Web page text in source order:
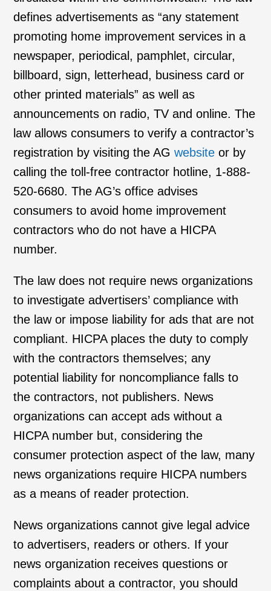
defines advertisements as “any statement
promoting home improvement services in a
newspaper, periodical, pamphlet, circular,
billboard, sign, letterhead, business card or
other printed materials” as well as
announcements on radio, TV and online. The
law allows consumers to verify a contractor’s
registration by visiting the AGwebsite or by
calling the toll-free contractor hotline, 1-888-
520-6680. The AG’s office advises
consumers to avoid home improvement
contractors who do not have a HICPA
number.
The law does not require news organizations
to investigate advertisers’ compliance with
the law or impose liability for ads that are not
compliant. HICPA places the duty to comply
with the contractors themselves; any
potential liability for noncompliance falls to
the contractors, not publishers. News
organizations can accept ads without a
HICPA number but, considering the
consumer protection aspect of the law, many
news organizations require HICPA numbers
as a means of reader protection.
News organizations cannot give legal advice
to advertisers, readers or others. If your
news organization receives questions or
complaints about a contractor, you should